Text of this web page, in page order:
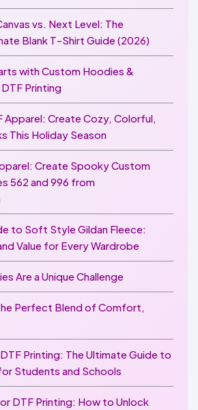
vs. Next Level: The
Blank T-Shirt Guide (2026)
with Custom Hoodies &
Printing
Apparel: Create Cozy, Colorful,
This Holiday Season
Create Spooky Custom
562 and 996 from
to Soft Style Gildan Fleece:
Value for Every Wardrobe
Are a Unique Challenge
Perfect Blend of Comfort,
Printing: The Ultimate Guide to
Students and Schools
DTF Printing: How to Unlock